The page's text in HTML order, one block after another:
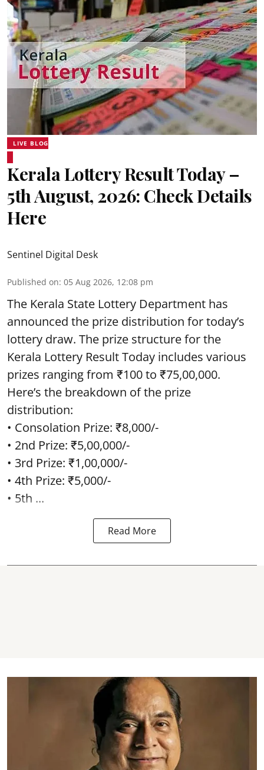
LIVE BLOG
Kerala Lottery Result Today –
5th August, 2026: Check Details
Here
Sentinel Digital Desk
Published on: 05 Aug 2026, 12:08 pm
The Kerala State Lottery Department has
announced the prize distribution for today’s
lottery draw. The prize structure for the
Kerala Lottery Result Today includes various
prizes ranging from ₹100 to ₹75,00,000.
Here’s the breakdown of the prize
distribution:
• Consolation Prize: ₹8,000/-
• 2nd Prize: ₹5,00,000/-
• 3rd Prize: ₹1,00,000/-
• 4th Prize: ₹5,000/-
• 5th ...
Read More